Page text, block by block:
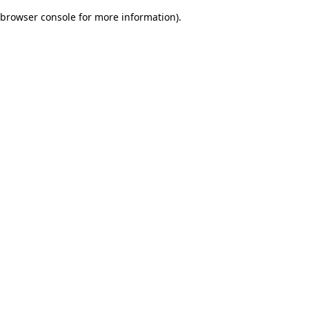
browser console for more information).